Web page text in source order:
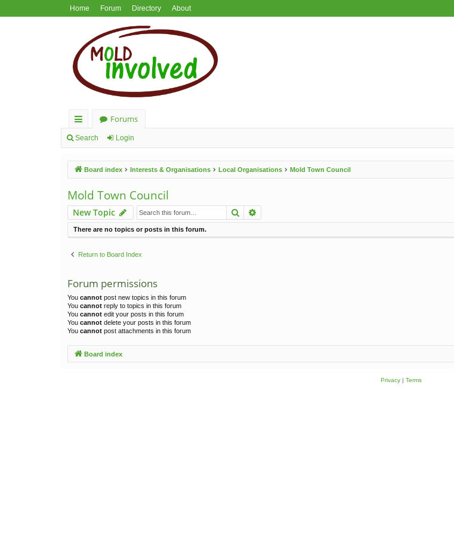
Home Forum Directory About
ui
lin
ks
Forums
Search Login
Board index Interests & Organisations Local Organisations Mold Town Council
Mold Town Council
New Topic Search
There are no topics or posts in this forum.
Return to Board Index
Forum permissions
You cannot post new topics in this forum
You cannot reply to topics in this forum
You cannot edit your posts in this forum
You cannot delete your posts in this forum
You cannot post attachments in this forum
Board index
Privacy| Terms